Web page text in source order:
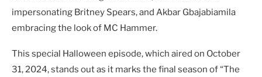
impersonating Britney Spears, and Akbar Gbajabiamila
embracing the look of MC Hammer.
This special Halloween episode, which aired on October
31, 2024, stands out as it marks the final season of “The